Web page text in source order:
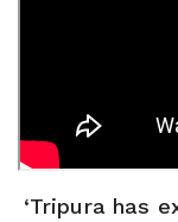
‘Tripura has